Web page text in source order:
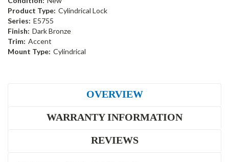
Product Type: Cylindrical Lock
Series: E5755
Finish: Dark Bronze
Trim: Accent
Mount Type: Cylindrical
OVERVIEW
WARRANTY INFORMATION
REVIEWS